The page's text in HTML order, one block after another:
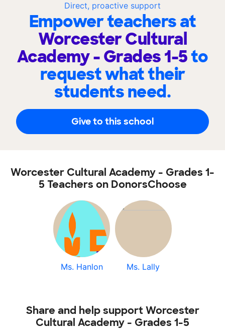
Direct, proactive support
Empower teachers at
Worcester Cultural
Academy - Grades 1-5to
request what their
students need.
Give to this school
Worcester Cultural Academy - Grades 1-
5 Teachers on DonorsChoose
Ms. Hanlon Ms. Lally
Share and help support Worcester
Cultural Academy - Grades 1-5